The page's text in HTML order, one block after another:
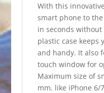
With this
smart phone to
in seconds
plastic case keeps
and handy. It also
touch window for
Maximum size of
mm. like iPhone 6/